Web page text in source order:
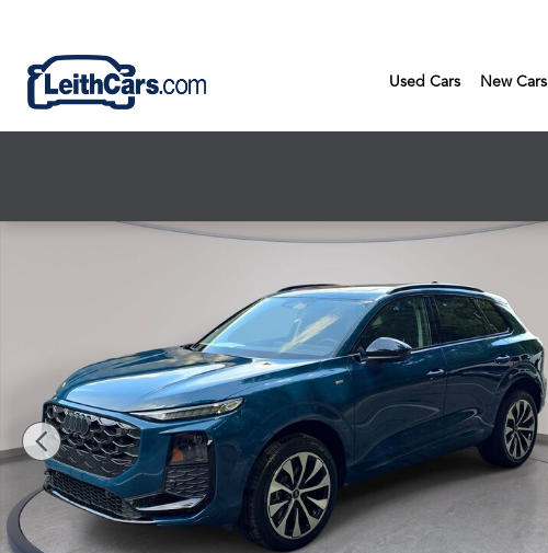
Used Cars New Cars
New 2026 Audi Q3 SUV Photo 1 of 44